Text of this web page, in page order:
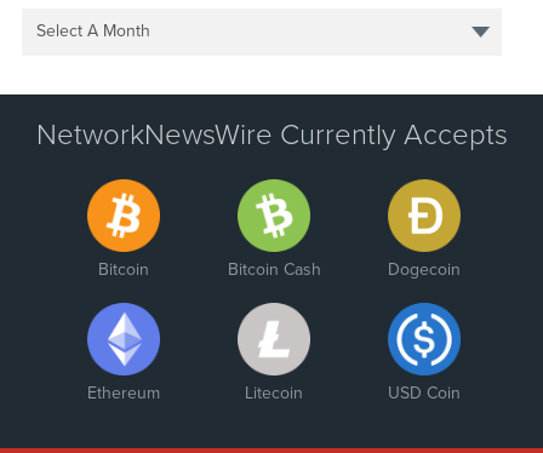
Select A Month
NetworkNewsWire Currently Accepts
Bitcoin Bitcoin Cash Dogecoin
Ethereum Litecoin USD Coin